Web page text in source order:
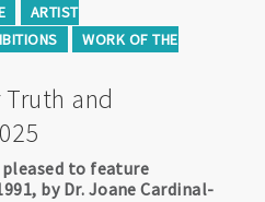
ARTIST
WORK OF THE
and
pleased to feature
by Dr. Joane Cardinal-